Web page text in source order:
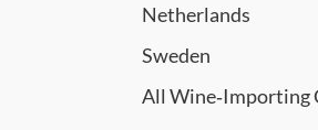
Netherlands
Sweden
All Wine‑Importing